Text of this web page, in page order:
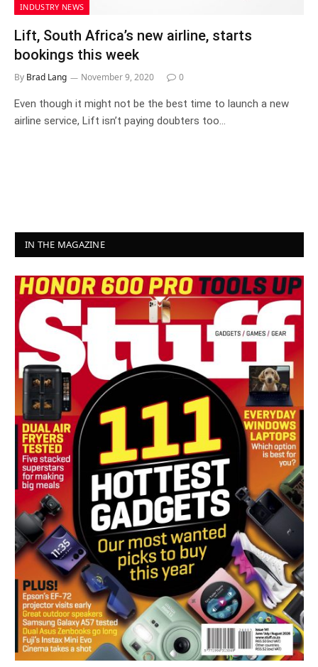
INDUSTRY NEWS
Lift, South Africa’s new airline, starts
bookings this week
By Brad Lang November 9, 2020 0
Even though it might not be the best time to launch a new
airline service, Lift isn’t paying doubters too…
IN THE MAGAZINE